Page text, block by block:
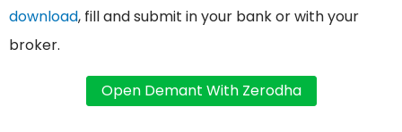
download, fill and submit in your bank or with your
broker.